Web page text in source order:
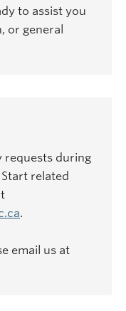
to assist you
or general
requests during
related
.
email us at